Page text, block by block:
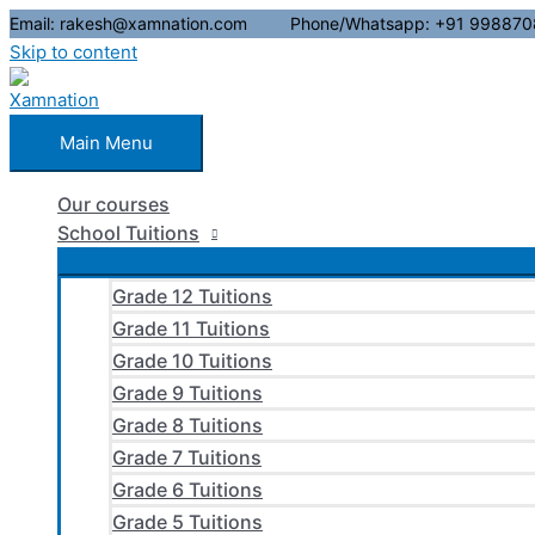
Email: rakesh@xamnation.com Phone/Whatsapp: +91
Skip to content
Main Menu
Our courses
School Tuitions
Grade 12 Tuitions
Grade 11 Tuitions
Grade 10 Tuitions
Grade 9 Tuitions
Grade 8 Tuitions
Grade 7 Tuitions
Grade 6 Tuitions
Grade 5 Tuitions